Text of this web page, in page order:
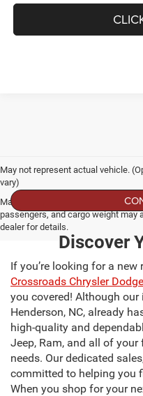
May not represent actual vehicle.
vary)
Max payload/towing estimate
passengers, and cargo weight
dealer for details.
Discover
If you’re looking for a
Crossroads Chrysler
you covered! Although
Henderson, NC, already
high-quality and
Jeep, Ram, and all of
needs. Our dedicated
committed to helping you
When you shop for your